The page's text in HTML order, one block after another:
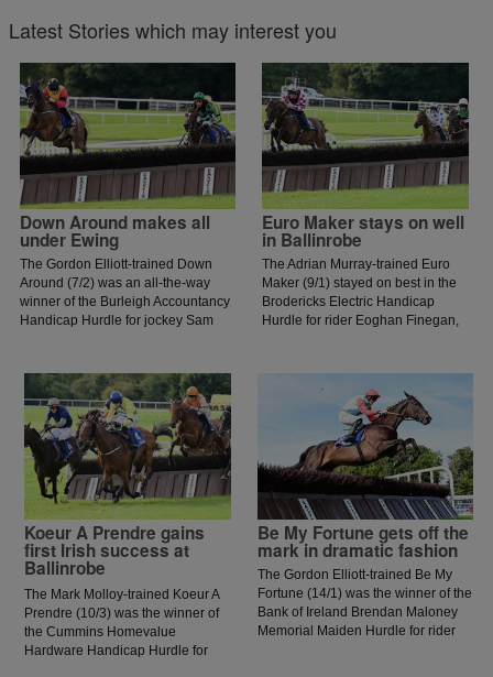
Latest Stories which may interest you
Down Around makes all
under Ewing
The Gordon Elliott-trained Down
Around (7/2) was an all-the-way
winner of the Burleigh Accountancy
Handicap Hurdle for jockey Sam
Euro Maker stays on well
in Ballinrobe
The Adrian Murray-trained Euro
Maker (9/1) stayed on best in the
Brodericks Electric Handicap
Hurdle for rider Eoghan Finegan,
Saturday evening.
Koeur A Prendre gains
first Irish success at
Ballinrobe
The Mark Molloy-trained Koeur A
Prendre (10/3) was the winner of
the Cummins Homevalue
Hardware Handicap Hurdle for
Be My Fortune gets off the
mark in dramatic fashion
The Gordon Elliott-trained Be My
Fortune (14/1) was the winner of the
Bank of Ireland Brendan Maloney
Memorial Maiden Hurdle for rider